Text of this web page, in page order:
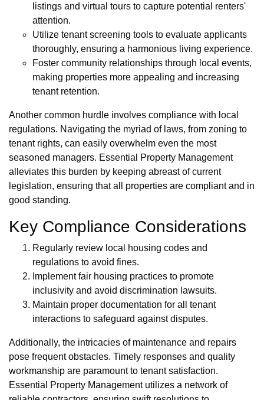
listings and virtual tours to capture potential renters'
attention.
Utilize tenant screening tools to evaluate applicants
thoroughly, ensuring a harmonious living experience.
Foster community relationships through local events,
making properties more appealing and increasing
tenant retention.
Another common hurdle involves compliance with local
regulations. Navigating the myriad of laws, from zoning to
tenant rights, can easily overwhelm even the most
seasoned managers. Essential Property Management
alleviates this burden by keeping abreast of current
legislation, ensuring that all properties are compliant and in
good standing.
Key Compliance Considerations
Regularly review local housing codes and
regulations to avoid fines.
Implement fair housing practices to promote
inclusivity and avoid discrimination lawsuits.
Maintain proper documentation for all tenant
interactions to safeguard against disputes.
Additionally, the intricacies of maintenance and repairs
pose frequent obstacles. Timely responses and quality
workmanship are paramount to tenant satisfaction.
Essential Property Management utilizes a network of